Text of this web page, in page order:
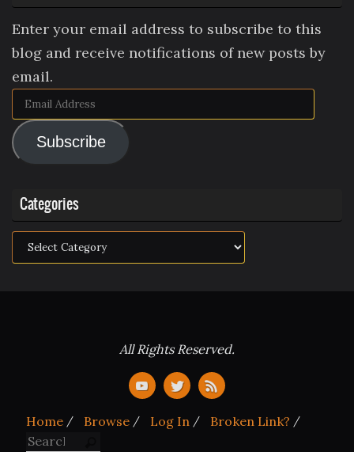
Enter your email address to subscribe to this
blog and receive notifications of new posts by
email.
Email
Address
Subscribe
Categories
Categories
All Rights Reserved.
Home Browse Log In
Broken Link?